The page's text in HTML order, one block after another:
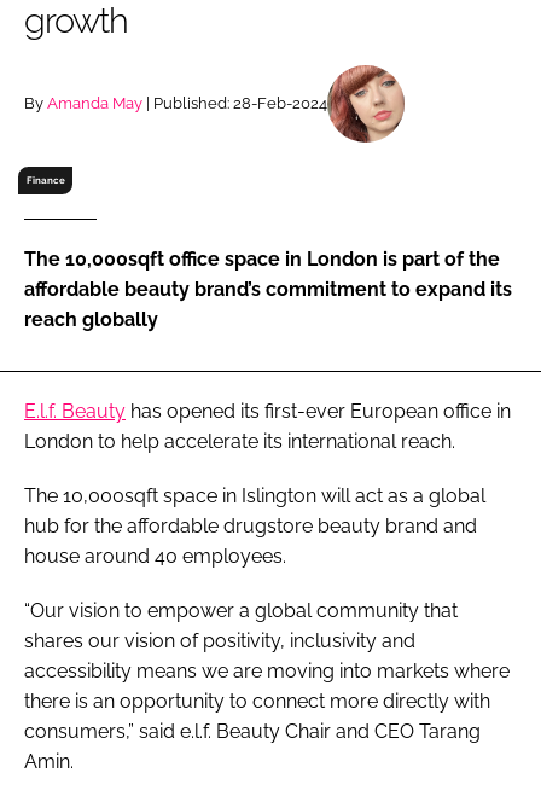
Remember me
growth
By Amanda May | Published: 28-Feb-2024
Finance
The 10,000sqft office space in London is part of the
affordable beauty brand’s commitment to expand its
reach globally
E.l.f. Beauty has opened its first-ever European office in
London to help accelerate its international reach.
The 10,000sqft space in Islington will act as a global
hub for the affordable drugstore beauty brand and
house around 40 employees.
“Our vision to empower a global community that
shares our vision of positivity, inclusivity and
accessibility means we are moving into markets where
there is an opportunity to connect more directly with
consumers,” said e.l.f. Beauty Chair and CEO Tarang
Amin.